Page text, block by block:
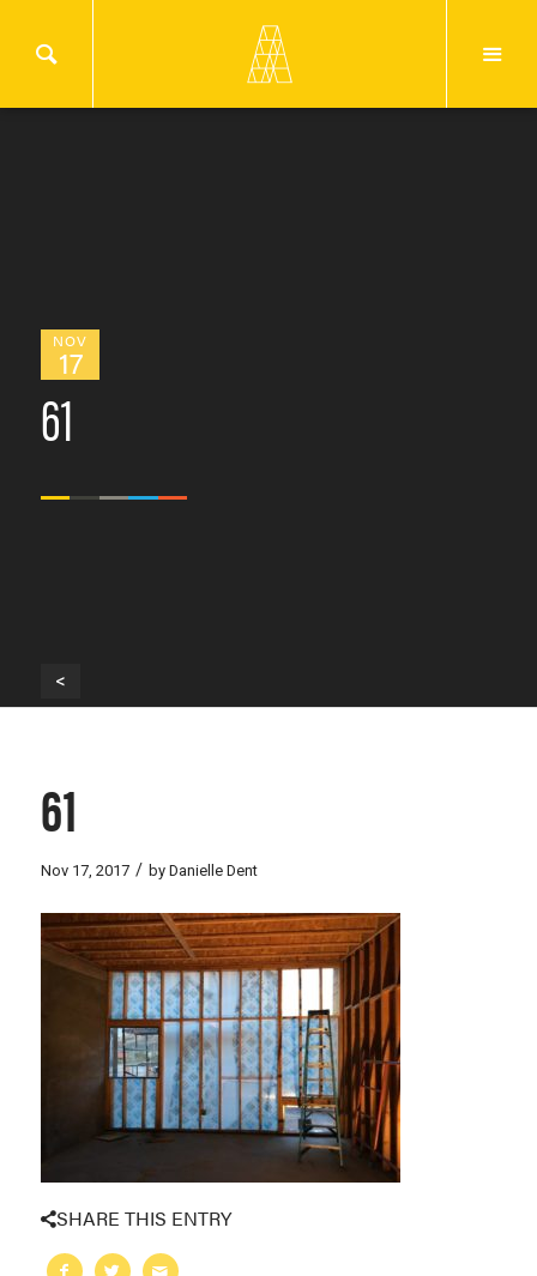
NOV
17
61
<
61
Nov 17, 2017 / by Danielle Dent
SHARE THIS ENTRY